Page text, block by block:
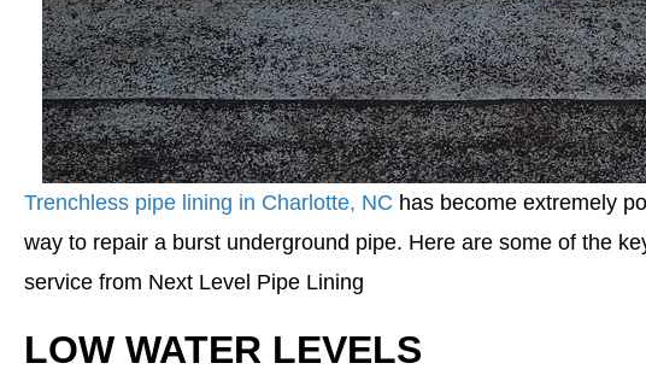
Trenchless pipe lining in Charlotte, NC has become extremely
way to repair a burst underground pipe. Here are some of the
service from Next Level Pipe Lining
LOW WATER LEVELS